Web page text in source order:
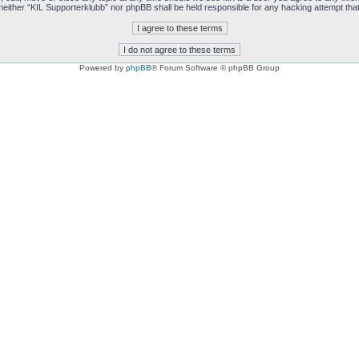
“KIL Supporterklubb” nor phpBB shall be held responsible for any hacking attempt
Powered by phpBB® Forum Software © phpBB Group